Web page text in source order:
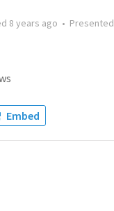
8 years ago • Presented
Embed